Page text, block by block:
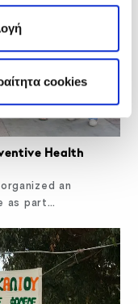
cookies
Health
an
as part…